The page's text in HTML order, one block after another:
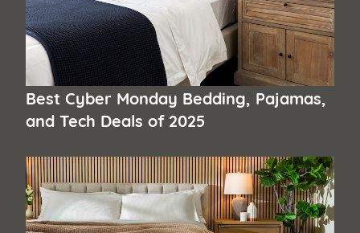
Best Cyber Monday Bedding, Pajamas,
and Tech Deals of 2025